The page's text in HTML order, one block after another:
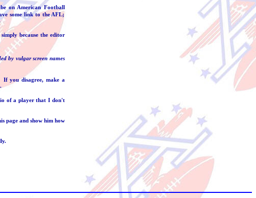
on American Football
some link to the AFL;
because the editor
by vulgar screen names
you disagree, make a
of a player that I don't
page and show him how